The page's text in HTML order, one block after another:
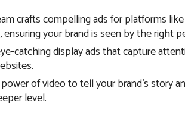
crafts compelling ads for platforms like
your brand is seen by the right
catching display ads that capture
of video to tell your brand’s story
level.